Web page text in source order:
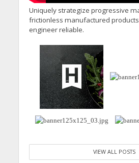
Uniquely strategize progressive
frictionless manufactured
engineer reliable.
VIEW ALL POSTS